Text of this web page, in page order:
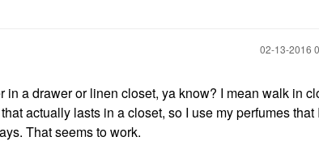
‎02-13-2016
a drawer or linen closet, ya know? I mean walk in
actually lasts in a closet, so I use my perfumes that
That seems to work.